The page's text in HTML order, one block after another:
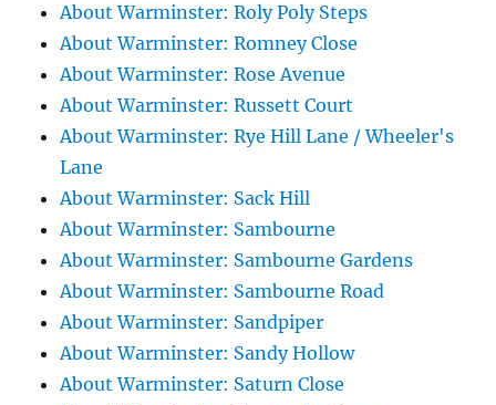
About Warminster: Roly Poly Steps
About Warminster: Romney Close
About Warminster: Rose Avenue
About Warminster: Russett Court
About Warminster: Rye Hill Lane / Wheeler's
Lane
About Warminster: Sack Hill
About Warminster: Sambourne
About Warminster: Sambourne Gardens
About Warminster: Sambourne Road
About Warminster: Sandpiper
About Warminster: Sandy Hollow
About Warminster: Saturn Close